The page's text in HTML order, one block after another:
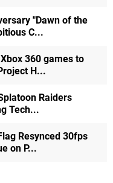
"Dawn of the
C...
360 games to
H...
Raiders
Tech...
Resynced 30fps
on P...